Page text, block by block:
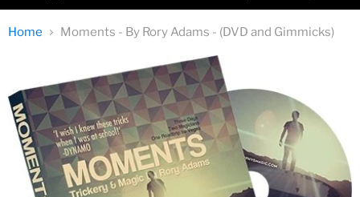
Home Moments - By Rory Adams - (DVD and Gimmicks)